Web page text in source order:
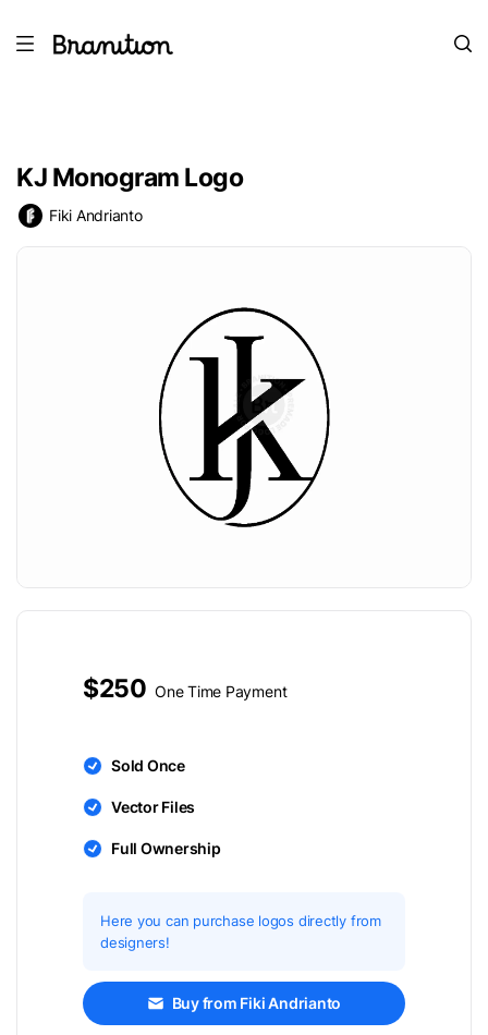
KJ Monogram Logo
Fiki Andrianto
$250 One Time Payment
Sold Once
Vector Files
Full Ownership
Here you can purchase logos directly from
designers!
Buy from Fiki Andrianto